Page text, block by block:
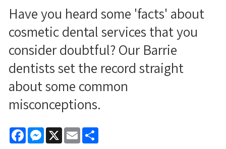
Have you heard some 'facts' about
cosmetic dental services that you
consider doubtful? Our Barrie
dentists set the record straight
about some common
misconceptions.
FacebookMessenger
X EmailShare